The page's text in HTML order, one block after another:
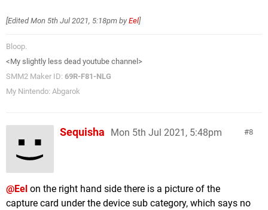
[EditedMon 5th Jul 2021, 5:18pm by Eel]
Bloop.
<My slightly less dead youtube channel>
SMM2 Maker ID: 69R-F81-NLG
My Nintendo: Abgarok
8
Sequisha Mon 5th Jul 2021, 5:48pm
@Eel on the right hand side there is a picture of the
capture card under the device sub category, which says no